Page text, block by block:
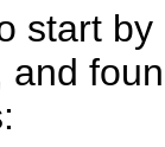
start
and